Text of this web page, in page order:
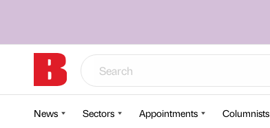
News Sectors Appointments Columnists